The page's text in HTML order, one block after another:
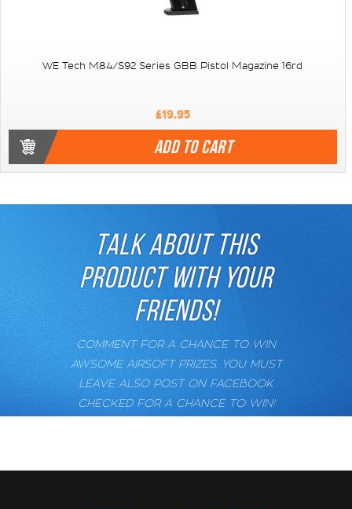
WE Tech M84/S92 Series GBB Pistol Magazine 16rd
£19.95
ADD TO CART
TALK ABOUT THIS
PRODUCT WITH YOUR
FRIENDS!
COMMENT FOR A CHANCE TO WIN
AWSOME AIRSOFT PRIZES. YOU MUST
LEAVE ALSO POST ON FACEBOOK
CHECKED FOR A CHANCE TO WIN!